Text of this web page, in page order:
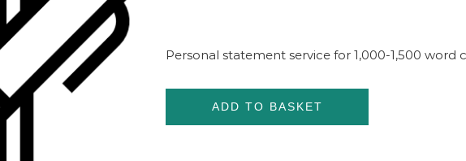
Personal statement service for 1,000-1,500
ADD TO BASKET